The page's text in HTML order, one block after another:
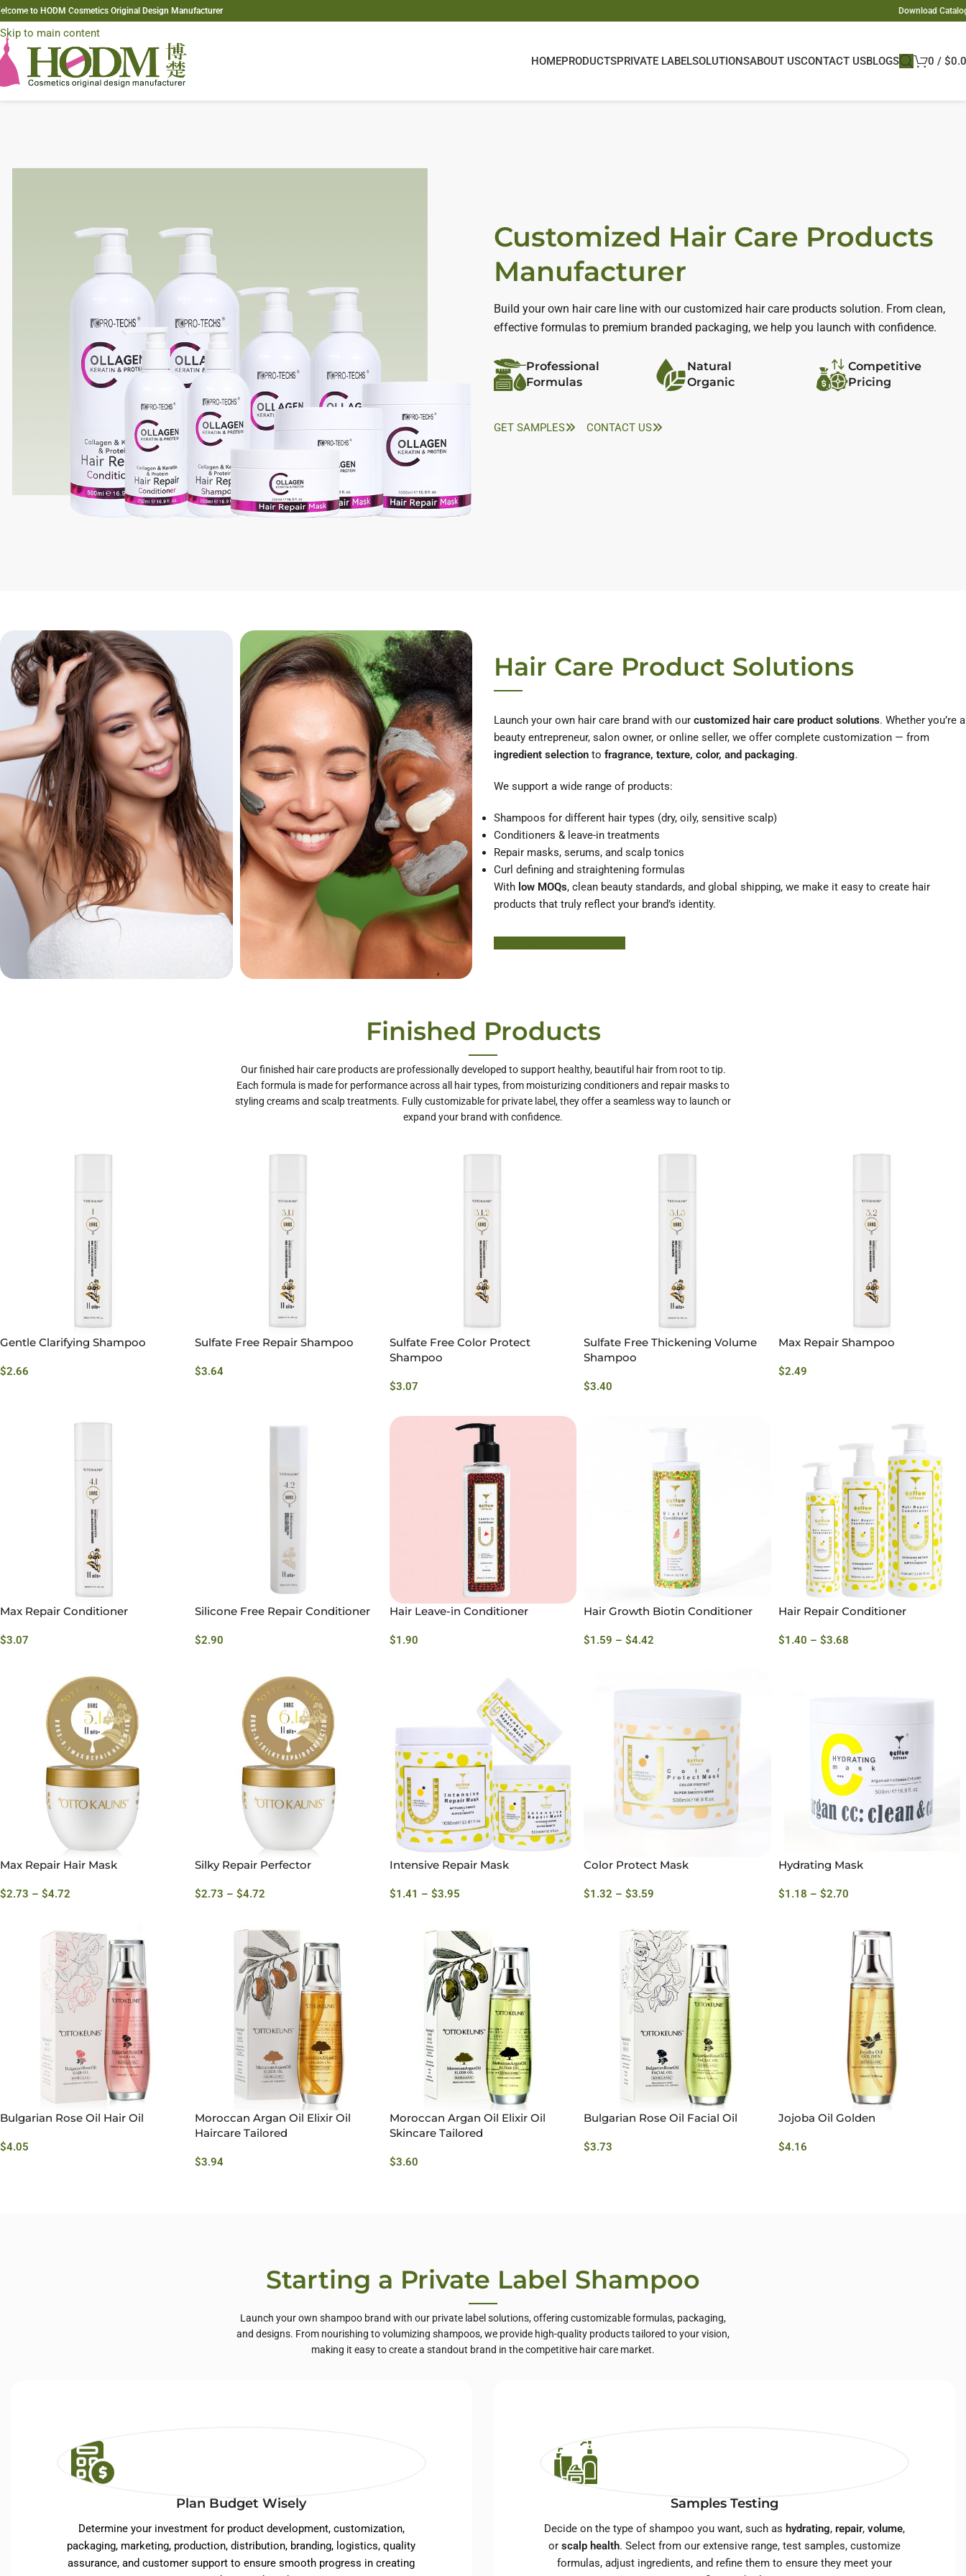
Skip to navigation
Skip to main content
to HODM Cosmetics Original Design Manufacturer Download
HOMEPRODUCTSPRIVATE LABELSOLUTIONSABOUT USCONTACT USBLOGS 0 / $
Customized Hair Care Products
Manufacturer
Build your own hair care line with our customized hair care products solution. From clean,
effective formulas to premium branded packaging, we help you launch with confidence.
Professional
Formulas
Natural
Organic
Competitive
Pricing
GET SAMPLES CONTACT US
Care
Hair Care Product Solutions
Launch your own hair care brand with our customized hair care product solutions. Whether you’re a
beauty entrepreneur, salon owner, or online seller, we offer complete customization — from
ingredient selection to fragrance, texture, color, and packaging.
We support a wide range of products:
Shampoos for different hair types (dry, oily, sensitive scalp)
Conditioners & leave-in treatments
Repair masks, serums, and scalp tonics
Curl defining and straightening formulas
With low MOQs, clean beauty standards, and global shipping, we make it easy to create hair
products that truly reflect your brand’s identity.
Finished Products
Our finished hair care products are professionally developed to support healthy, beautiful hair from root to tip.
Each formula is made for performance across all hair types, from moisturizing conditioners and repair masks to
styling creams and scalp treatments. Fully customizable for private label, they offer a seamless way to launch or
expand your brand with confidence.
Gentle Clarifying Shampoo
$2.66
Sulfate Free Repair Shampoo
$3.64
Sulfate Free Color Protect
Shampoo
$3.07
Sulfate Free Thickening Volume
Shampoo
$3.40
Max Repair Shampoo
$2.49
Max Repair Conditioner
$3.07
Silicone Free Repair Conditioner
$2.90
Hair Leave-in Conditioner
$1.90
Hair Growth Biotin Conditioner
$1.59 – $4.42
Hair Repair Conditioner
$1.40 – $3.68
Max Repair Hair Mask
$2.73 – $4.72
Silky Repair Perfector
$2.73 – $4.72
Intensive Repair Mask
$1.41 – $3.95
Color Protect Mask
$1.32 – $3.59
Hydrating Mask
$1.18 – $2.70
Bulgarian Rose Oil Hair Oil
$4.05
Moroccan Argan Oil Elixir Oil
Haircare Tailored
$3.94
Moroccan Argan Oil Elixir Oil
Skincare Tailored
$3.60
Bulgarian Rose Oil Facial Oil
$3.73
Jojoba Oil Golden
$4.16
Starting a Private Label Shampoo
Launch your own shampoo brand with our private label solutions, offering customizable formulas, packaging,
and designs. From nourishing to volumizing shampoos, we provide high-quality products tailored to your vision,
making it easy to create a standout brand in the competitive hair care market.
Plan Budget Wisely
Determine your investment for product development, customization,
packaging, marketing, production, distribution, branding, logistics, quality
assurance, and customer support to ensure smooth progress in creating
Samples Testing
Decide on the type of shampoo you want, such as hydrating, repair, volume,
or scalp health. Select from our extensive range, test samples, customize
formulas, adjust ingredients, and refine them to ensure they meet your